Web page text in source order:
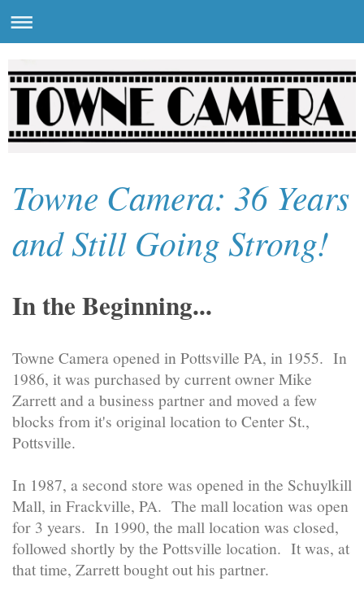
Towne Camera: 36 Years
and Still Going Strong!
In the Beginning...
Towne Camera opened in Pottsville PA, in 1955. In
1986, it was purchased by current owner Mike
Zarrett and a business partner and moved a few
blocks from it's original location to Center St.,
Pottsville.
In 1987, a second store was opened in the Schuylkill
Mall, in Frackville, PA. The mall location was open
for 3 years. In 1990, the mall location was closed,
followed shortly by the Pottsville location. It was, at
that time, Zarrett bought out his partner.